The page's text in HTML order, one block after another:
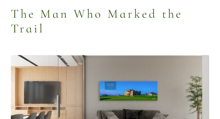
The Man Who Marked the
Trail